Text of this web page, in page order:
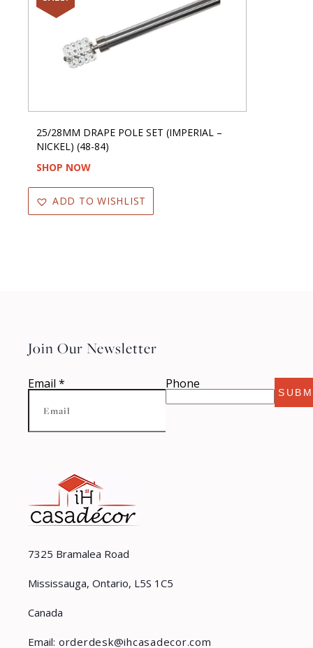
25/28MM DRAPE POLE SET (IMPERIAL –
NICKEL) (48-84)
SHOP NOW
ADD TO WISHLIST
7325 Bramalea Road
Mississauga, Ontario, L5S 1C5
Canada
Email: orderdesk@ihcasadecor.com
Join Our Newsletter
Email * Phone